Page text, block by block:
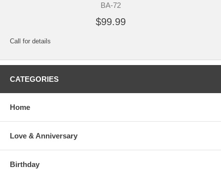
BA-72
$99.99
Call for details
CATEGORIES
Home
Love & Anniversary
Birthday